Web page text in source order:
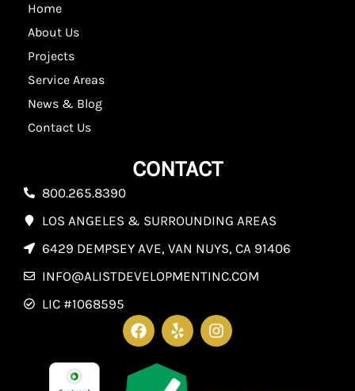
Home
About Us
Projects
Service Areas
News & Blog
Contact Us
CONTACT
800.265.8390
LOS ANGELES & SURROUNDING AREAS
6429 DEMPSEY AVE, VAN NUYS, CA 91406
INFO@ALISTDEVELOPMENTINC.COM
LIC #1068595
F
a
e
Y
e
p
I
n